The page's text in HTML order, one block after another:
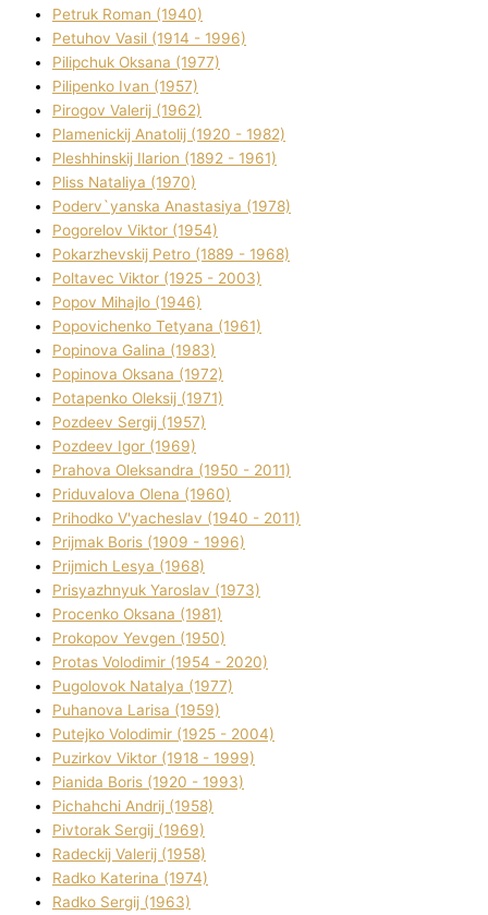
Petruk Roman (1940)
Petuhov Vasil (1914 - 1996)
Pilipchuk Oksana (1977)
Pilipenko Іvan (1957)
Pirogov Valerіj (1962)
Plamenickij Anatolіj (1920 - 1982)
Pleshhinskij Іlarіon (1892 - 1961)
Plіss Natalіya (1970)
Poderv`yanska Anastasіya (1978)
Pogorelov Vіktor (1954)
Pokarzhevskij Petro (1889 - 1968)
Poltavec Vіktor (1925 - 2003)
Popov Mihajlo (1946)
Popovichenko Tetyana (1961)
Popіnova Galina (1983)
Popіnova Oksana (1972)
Potapenko Oleksіj (1971)
Pozdeev Sergіj (1957)
Pozdeev Іgor (1969)
Prahova Oleksandra (1950 - 2011)
Priduvalova Olena (1960)
Prihodko V'yacheslav (1940 - 2011)
Prijmak Boris (1909 - 1996)
Prijmich Lesya (1968)
Prisyazhnyuk Yaroslav (1973)
Procenko Oksana (1981)
Prokopov Yevgen (1950)
Protas Volodimir (1954 - 2020)
Pugolovok Natalya (1977)
Puhanova Larisa (1959)
Putejko Volodimir (1925 - 2004)
Puzirkov Vіktor (1918 - 1999)
Pіanіda Boris (1920 - 1993)
Pіchahchі Andrіj (1958)
Pіvtorak Sergіj (1969)
Radeckij Valerіj (1958)
Radko Katerina (1974)
Radko Sergіj (1963)